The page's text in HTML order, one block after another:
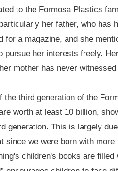
to the Formosa Plastics
her father, who has
for a magazine, and she
pursue her interests freely.
mother has never
third generation of the
worth at least 10 billion,
generation. This is largely
since we were born with
children's books are